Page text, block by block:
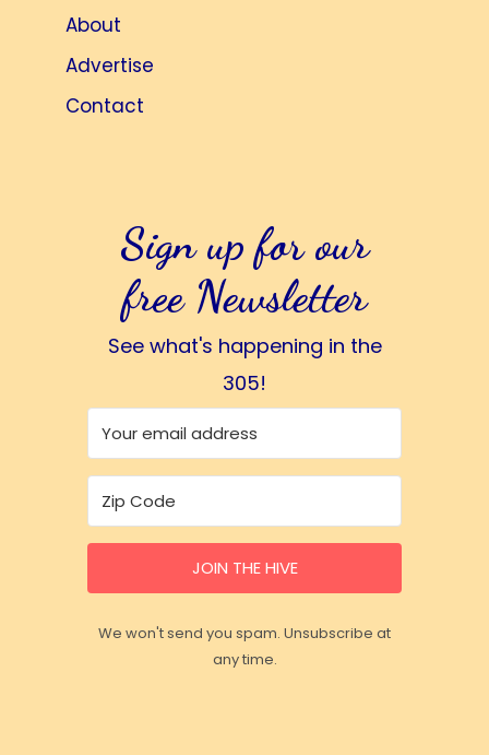
About
Advertise
Contact
Sign up for our
free Newsletter
See what's happening in the
305!
JOIN THE HIVE
We won't send you spam. Unsubscribe at
any time.